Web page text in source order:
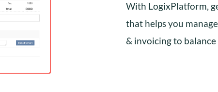
With LogixPlatform,
that helps you
& invoicing to